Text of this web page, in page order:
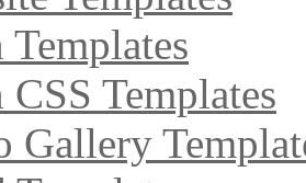
Templates
CSS Templates
Gallery